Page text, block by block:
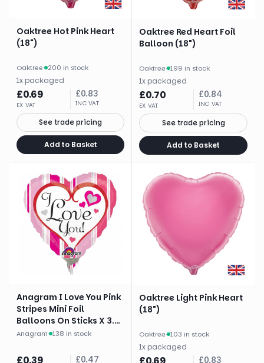
Oaktree Hot Pink Heart
(18")
Oaktree· 200 in stock
1x packaged
£0.69
EX VAT
£0.83
INC VAT
See trade pricing
Add to Basket
Oaktree Red Heart Foil
Balloon (18")
Oaktree· 199 in stock
1x packaged
£0.70
EX VAT
£0.84
INC VAT
See trade pricing
Add to Basket
Anagram I Love You Pink
Stripes Mini Foil
Balloons On Sticks X 3.
Brand
Anagram· 138 in stock
£0.47
Oaktree Light Pink Heart
(18")
Oaktree· 103 in stock
1x packaged
£0.83